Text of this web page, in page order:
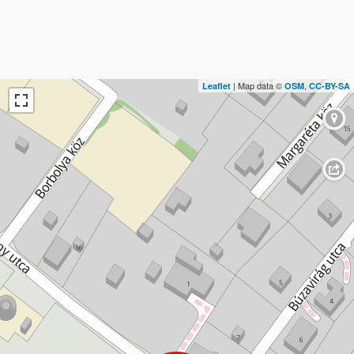
Leaflet | Map data © OSM,CC-BY-SA